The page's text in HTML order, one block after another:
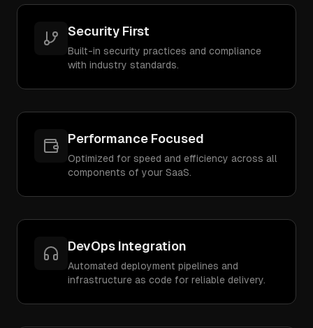
Security First
Built-in security practices and compliance
with industry standards.
Performance Focused
Optimized for speed and efficiency across all
components of your SaaS.
DevOps Integration
Automated deployment pipelines and
infrastructure as code for reliable delivery.